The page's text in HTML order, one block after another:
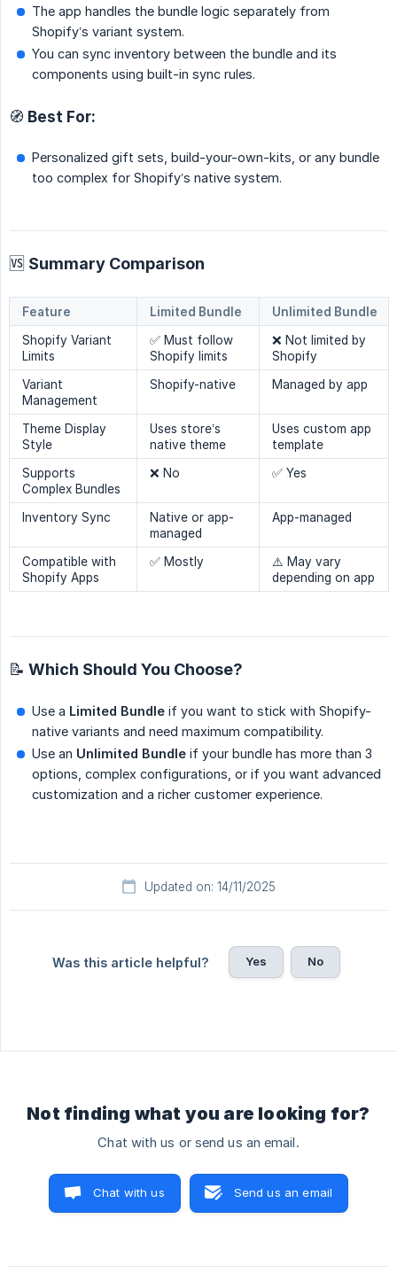
The app handles the bundle logic separately from
Shopify’s variant system.
You can sync inventory between the bundle and its
components using built-in sync rules.
🧭 Best For:
Personalized gift sets, build-your-own-kits, or any bundle
too complex for Shopify’s native system.
🆚 Summary Comparison
Feature Limited Bundle
Unlimited Bundle
Shopify Variant
Limits
✅ Must follow
Shopify limits
❌ Not limited by
Shopify
Variant
Management
Shopify-native Managed by app
Theme Display
Style
Uses store’s
native theme
Uses custom app
template
Supports
Complex Bundles
❌ No ✅ Yes
Inventory Sync
Native or app-
managed
App-managed
Compatible with
Shopify Apps
✅ Mostly
⚠️ May vary
depending on app
📝 Which Should You Choose?
Use a Limited Bundle if you want to stick with Shopify-
native variants and need maximum compatibility.
Use an Unlimited Bundle if your bundle has more than 3
options, complex configurations, or if you want advanced
customization and a richer customer experience.
Updated on: 14/11/2025
Was this article helpful? Yes No
Not finding what you are looking for?
Chat with us or send us an email.
Chat with us Send us an email